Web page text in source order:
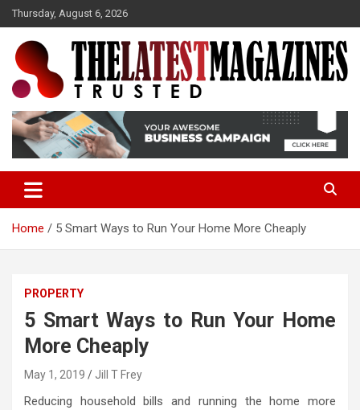
k
t
Thursday, August 6, 2026
The Latest Magazine
Home 5 Smart Ways to Run Your Home More Cheaply
PROPERTY
5 Smart Ways to Run Your Home
More Cheaply
May 1, 2019 Jill T Frey
Reducing household bills and running the home more